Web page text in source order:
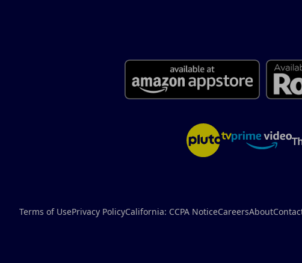
Terms of UsePrivacy PolicyCalifornia: CCPA NoticeCareersAbout